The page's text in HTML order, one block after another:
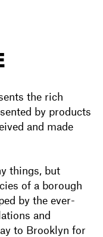
the rich
by products
and made
things, but
of a borough
by the ever-
and
to Brooklyn for